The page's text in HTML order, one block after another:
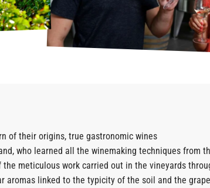
of their origins, true gastronomic wines
who learned all the winemaking techniques
meticulous work carried out in the vineyards
aromas linked to the typicity of the soil and the